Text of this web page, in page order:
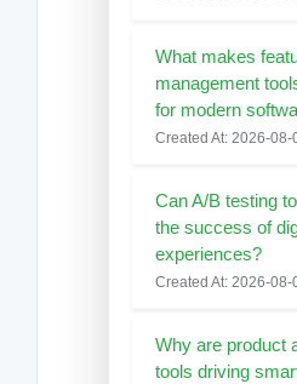
What makes
management
for modern
Created At: 2026-08-
Can A/B testing
the success of
experiences?
Created At: 2026-08-
Why are product
tools driving